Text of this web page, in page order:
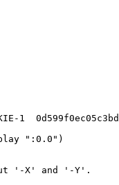
1
":0.0")
'-X' and '-Y'.